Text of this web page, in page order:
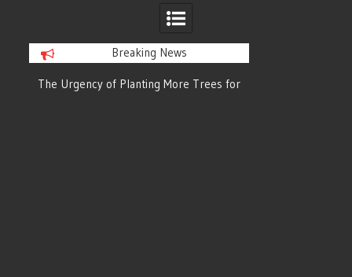
Breaking News
The Urgency of Planting More Trees for